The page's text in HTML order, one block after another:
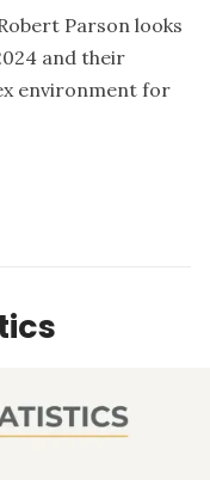
Parson looks
and their
environment for